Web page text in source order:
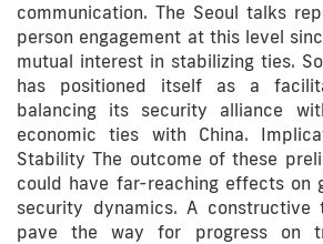
communication. The Seoul talks
person engagement at this level
mutual interest in stabilizing ties.
has positioned itself as a
balancing its security alliance
economic ties with China.
Stability The outcome of these
could have far-reaching effects on
security dynamics. A constructive
pave the way for progress on